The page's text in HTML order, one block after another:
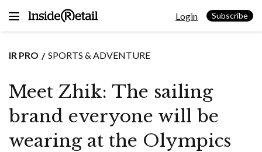
Login Subscribe
IR PRO SPORTS & ADVENTURE
Meet Zhik: The sailing
brand everyone will be
wearing at the Olympics